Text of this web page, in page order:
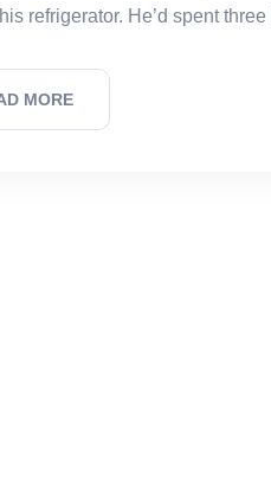
refrigerator. He’d spent
MORE